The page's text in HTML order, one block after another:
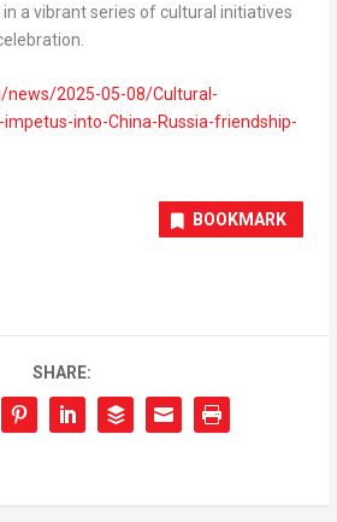
a vibrant series of cultural initiatives
news/2025-05-08/Cultural-
into-China-Russia-friendship-
BOOKMARK
SHARE: